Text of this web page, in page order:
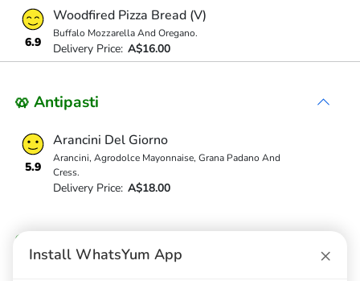
6.9
Woodfired Pizza Bread (V)
Buffalo Mozzarella And Oregano.
Delivery Price: A$16.00
🥨 Antipasti
5.9
Arancini Del Giorno
Arancini, Agrodolce Mayonnaise, Grana Padano And
Cress.
Delivery Price: A$18.00
Contorni
Install WhatsYum App ×